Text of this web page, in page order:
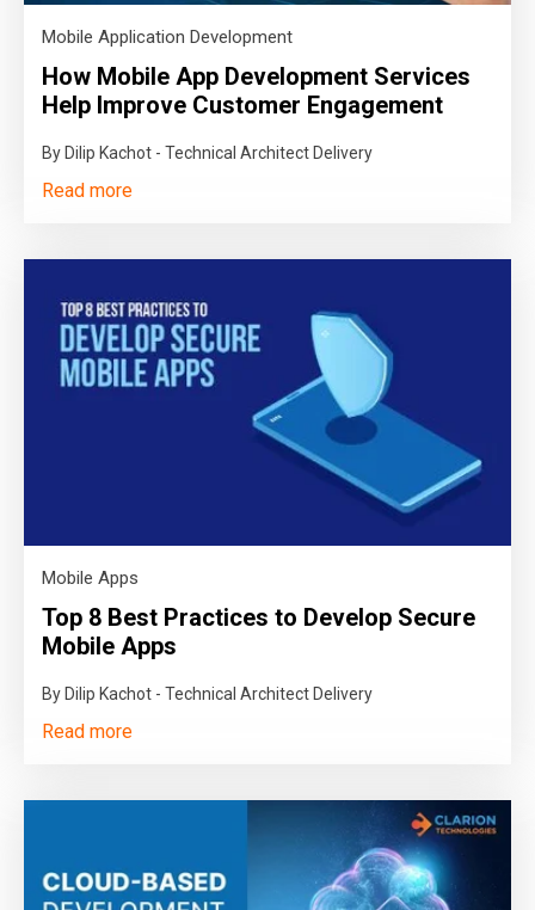
Mobile Application Development
How Mobile App Development Services
Help Improve Customer Engagement
By Dilip Kachot - Technical Architect Delivery
Read more
Mobile Apps
Top 8 Best Practices to Develop Secure
Mobile Apps
By Dilip Kachot - Technical Architect Delivery
Read more